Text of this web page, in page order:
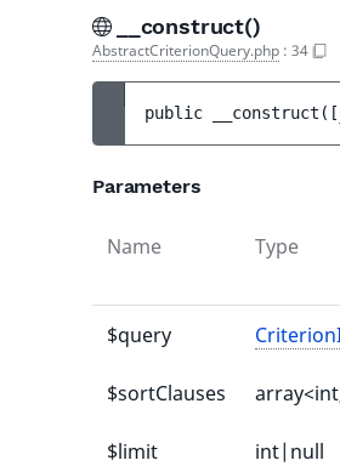
__construct()
AbstractCriterionQuery.php : 34
public __construct ( [
Parameters
Name Type
$query
$sortClauses
$limit int|null